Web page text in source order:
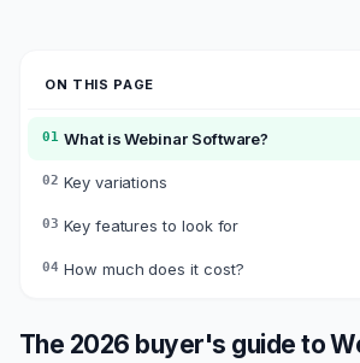
ON THIS PAGE
01 What isWebinar Software?
02 Key variations
03 Key features to look for
04 How much does it cost?
The 2026 buyer's guide to